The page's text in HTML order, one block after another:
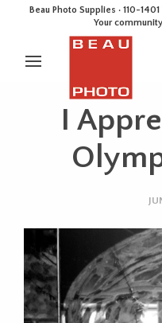
Beau Photo Supplies · 110-
Your
I